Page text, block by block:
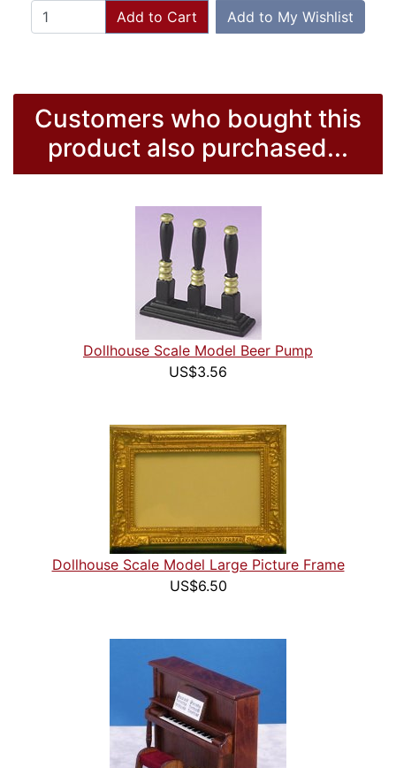
Add to Cart Add to My Wishlist
Customers who bought this
product also purchased...
Dollhouse Scale Model Beer Pump
US$3.56
Dollhouse Scale Model Large Picture Frame
US$6.50